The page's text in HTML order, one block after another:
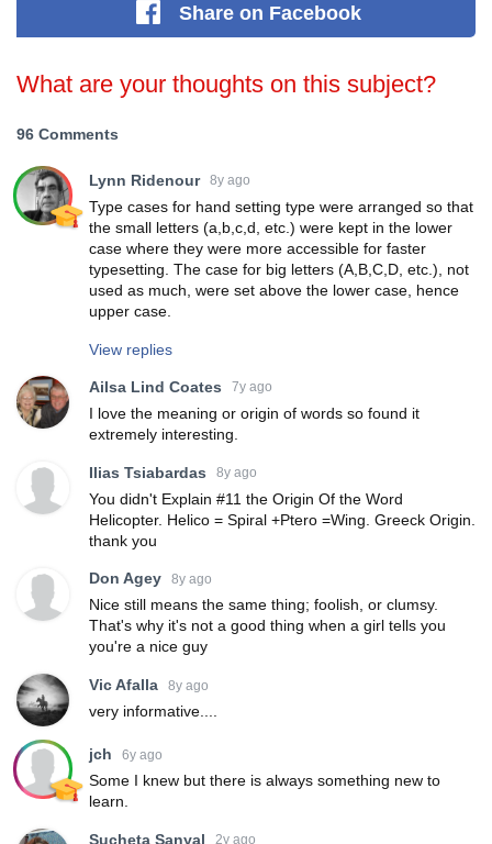
Shareon Facebook
What are your thoughts on this subject?
96 Comments
Lynn Ridenour 8y ago
Type cases for hand setting type were arranged so that
the small letters (a,b,c,d, etc.) were kept in the lower
case where they were more accessible for faster
typesetting. The case for big letters (A,B,C,D, etc.), not
used as much, were set above the lower case, hence
upper case.
View replies
Ailsa Lind Coates 7y ago
I love the meaning or origin of words so found it
extremely interesting.
Ilias Tsiabardas 8y ago
You didn't Explain #11 the Origin Of the Word
Helicopter. Helico = Spiral +Ptero =Wing. Greeck Origin.
thank you
Don Agey 8y ago
Nice still means the same thing; foolish, or clumsy.
That's why it's not a good thing when a girl tells you
you're a nice guy
Vic Afalla 8y ago
very informative....
jch 6y ago
Some I knew but there is always something new to
learn.
Sucheta Sanyal 2y ago